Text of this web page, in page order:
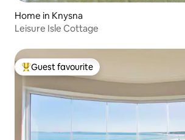
Home in Knysna
Leisure Isle Cottage
Top guest favourite
Guest favourite